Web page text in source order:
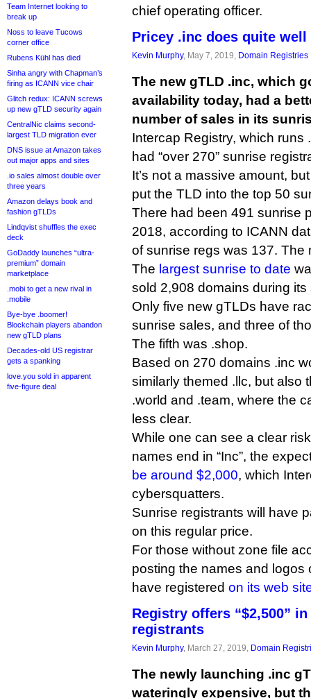
Team Internet looking to
break up
Noss to leave Tucows
corner office
Rubens Kühl has died
Sinha angry with Chapman’s
firing as ICANN vice chair
Glitch redux: ICANN screws
up new gTLD security again
CentralNic claims second-
largest TLD migration ever
DNS issue at Amazon takes
out major apps and sites
.io sales almost double over
three years
Amazon delays book and
fashion gTLDs
Lindqvist shuffles the exec
deck
GoDaddy launches “ultra-
premium” domain
marketplace
.mobi to get a new rival in
.mobile
Bye-bye .boomer!
Blockchain players abandon
new gTLD plans
Decades-old US registrar
gets a spanking
love.you sold in apparent
five-figure deal
chief operating officer.
Pricey .inc does quite
Kevin Murphy, May 7, 2019, Domain Registries
The new gTLD .inc, which
availability today, had a
number of sales in its
Intercap Registry, which runs
had “over 270” sunrise
It’s not a massive amount,
put the TLD into the top 50
There had been 491 sunrise
2018, according to ICANN
of sunrise regs was 137. The
The largest sunrise to date
sold 2,908 domains during its
Only five new gTLDs have
sunrise sales, and three of
The fifth was .shop.
Based on 270 domains .inc
similarly themed .llc, but also
.world and .team, where the
less clear.
While one can see a clear
names end in “Inc”, the
be around $2,000, which
cybersquatters.
Sunrise registrants will have
on this regular price.
For those without zone file
posting the names and logos
have registered on its web
Registry offers “$2,500”
registrants
Kevin Murphy, March 27, 2019, Domain
The newly launching .inc
wateringly expensive, but